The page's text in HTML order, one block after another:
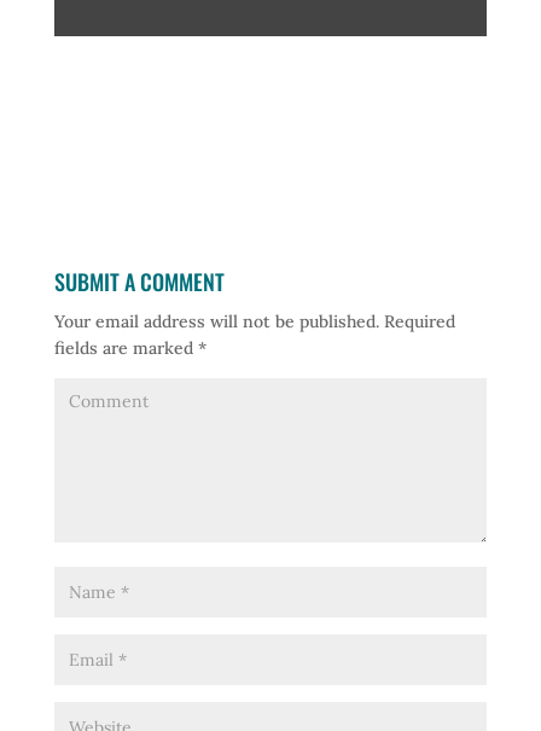
SUBMIT A COMMENT
Your email address will not be published.Required
fields are marked *